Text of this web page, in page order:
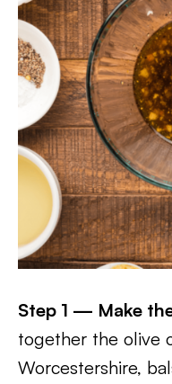
Step 1 — Make
together the olive
Worcestershire,